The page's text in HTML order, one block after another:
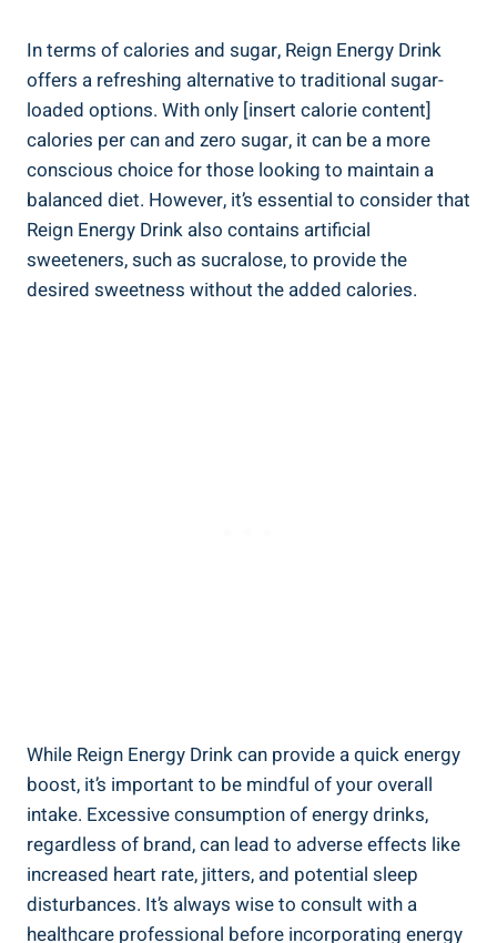
In terms‌ of ⁤calories⁣ and sugar, Reign Energy ⁤Drink
offers a refreshing alternative ​to traditional sugar-
loaded options. With only⁤ [insert calorie content]
calories per can and‌ zero sugar, it can be a more
conscious choice for those looking to maintain ⁣a
balanced diet.⁣ However, it’s essential to consider that
Reign Energy Drink also contains artificial ​
sweeteners, such as sucralose, to provide the
desired sweetness ‌without the added calories.
While Reign Energy Drink can provide a quick energy
boost, it’s important to be ⁤mindful of your overall
intake. Excessive consumption of energy⁣ drinks,
regardless of brand, can lead to adverse effects like
increased heart‌ rate, jitters, and potential sleep
‌disturbances. It’s ​always wise to consult with a
healthcare professional before incorporating energy